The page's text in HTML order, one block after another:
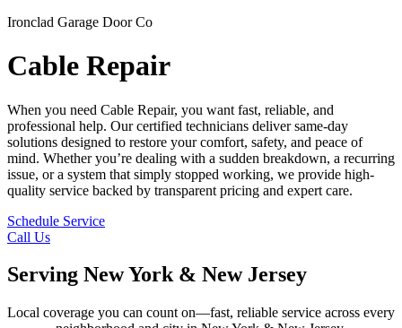
Ironclad Garage Door Co
Cable Repair
When you need Cable Repair, you want fast, reliable, and
professional help. Our certified technicians deliver same-day
solutions designed to restore your comfort, safety, and peace of
mind. Whether you’re dealing with a sudden breakdown, a recurring
issue, or a system that simply stopped working, we provide high-
quality service backed by transparent pricing and expert care.
Schedule Service
Call Us
Serving New York & New Jersey
Local coverage you can count on—fast, reliable service across every